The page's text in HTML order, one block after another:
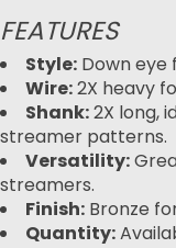
FEATURES
Style: Down eye
Wire:2X heavy
Shank:2X long,
streamer patterns.
Versatility:
streamers.
Finish: Bronze
Quantity: